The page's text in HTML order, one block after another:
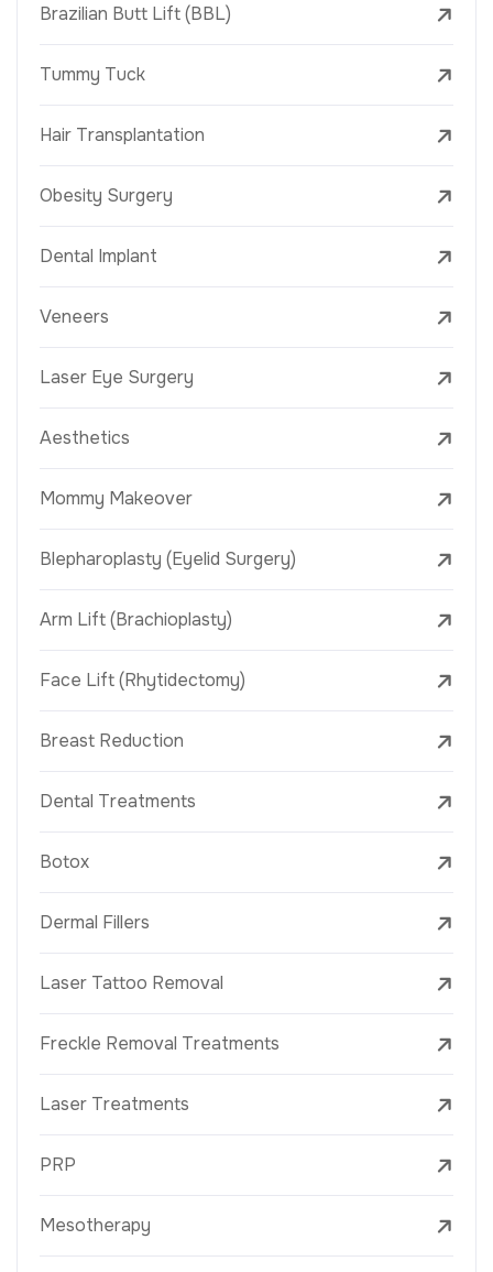
Brazilian Butt Lift (BBL)
Tummy Tuck
Hair Transplantation
Obesity Surgery
Dental Implant
Veneers
Laser Eye Surgery
Aesthetics
Mommy Makeover
Blepharoplasty (Eyelid Surgery)
Arm Lift (Brachioplasty)
Face Lift (Rhytidectomy)
Breast Reduction
Dental Treatments
Botox
Dermal Fillers
Laser Tattoo Removal
Freckle Removal Treatments
Laser Treatments
PRP
Mesotherapy